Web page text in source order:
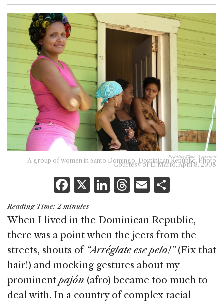
Reading Time: 2 minutes
A group of women in Santo Domingo, Dominican Republic. Photo
Courtesy of El Marto, April 8, 2008
F
a
c
e
b
o
o
k
X Li
k
e
dI
n
T
re
a
d
s
E
ai
l
ar
e
Reading Time: 2 minutes
When I lived in the Dominican Republic,
there was a point when the jeers from the
streets, shouts of “Arréglate ese pelo!”(Fix that
hair!) and mocking gestures about my
prominent pajón (afro) became too much to
deal with. In a country of complex racial